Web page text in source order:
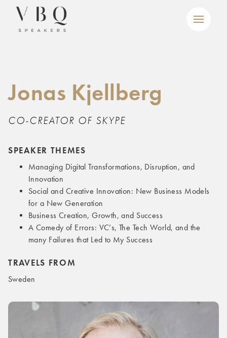
Jonas Kjellberg
CO-CREATOR OF SKYPE
SPEAKER THEMES
Managing Digital Transformations, Disruption, and
Innovation
Social and Creative Innovation: New Business Models
for a New Generation
Business Creation, Growth, and Success
A Comedy of Errors: VC’s, The Tech World, and the
many Failures that Led to My Success
TRAVELS FROM
Sweden